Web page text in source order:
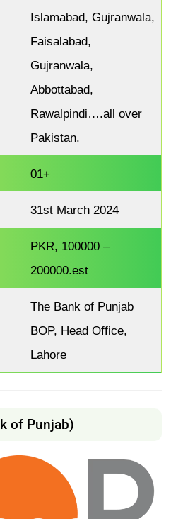
Islamabad, Gujranwala,
Faisalabad,
Gujranwala,
Abbottabad,
Rawalpindi….all over
Pakistan.
01+
31st March 2024
PKR, 100000 –
200000.est
The Bank of Punjab
BOP, Head Office,
Lahore
of Punjab)